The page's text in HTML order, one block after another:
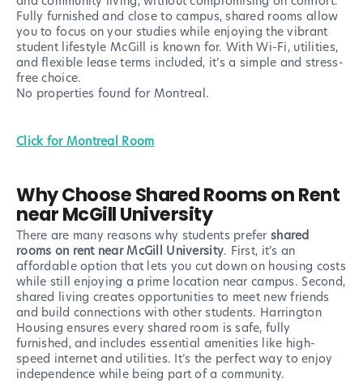
Fully furnished and close to campus, shared rooms allow
you to focus on your studies while enjoying the vibrant
student lifestyle McGill is known for. With Wi-Fi, utilities,
and flexible lease terms included, it’s a simple and stress-
free choice.
No properties found for Montreal.
Click for Montreal Room
Why Choose Shared Rooms on Rent
near McGill University
There are many reasons why students prefershared
rooms on rent near McGill University. First, it’s an
affordable option that lets you cut down on housing costs
while still enjoying a prime location near campus. Second,
shared living creates opportunities to meet new friends
and build connections with other students. Harrington
Housing ensures every shared room is safe, fully
furnished, and includes essential amenities like high-
speed internet and utilities. It’s the perfect way to enjoy
independence while being part of a community.